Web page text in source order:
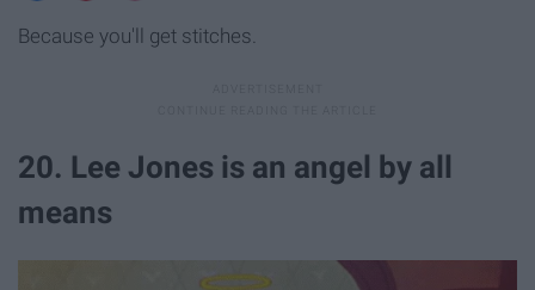
Because you'll get stitches.
20. Lee Jones is an angel by all
means